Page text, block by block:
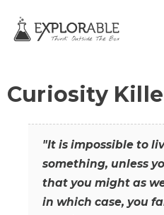
Curiosity
"It is impossible to
something, unless
that you might as
in which case, you